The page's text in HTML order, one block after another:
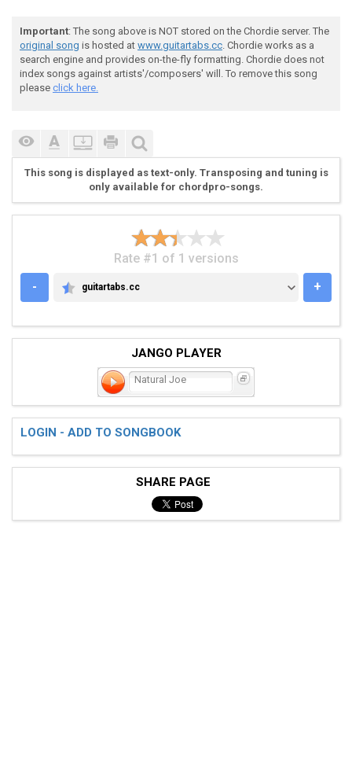
Important: The song above is NOT stored on the Chordie server. The
original song is hosted at www.guitartabs.cc. Chordie works as a
search engine and provides on-the-fly formatting. Chordie does not
index songs against artists'/composers' will. To remove this song
please click here.
This song is displayed as text-only. Transposing and tuning is
only available for chordpro-songs.
Rate #1 of 1 versions
-
GUITARTABS.CC
guitartabs.cc +
JANGO PLAYER
Natural Joe
LOGIN - ADD TO SONGBOOK
SHARE PAGE